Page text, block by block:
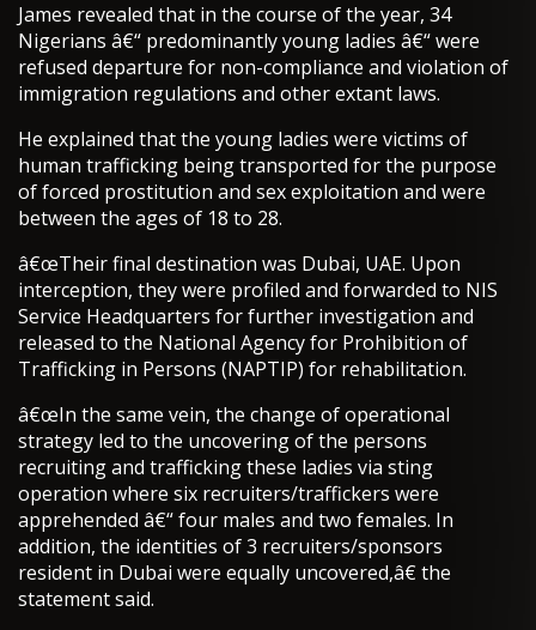
James revealed that in the course of the year, 34
Nigerians â€“ predominantly young ladies â€“ were
refused departure for non-compliance and violation of
immigration regulations and other extant laws.
He explained that the young ladies were victims of
human trafficking being transported for the purpose
of forced prostitution and sex exploitation and were
between the ages of 18 to 28.
â€œTheir final destination was Dubai, UAE. Upon
interception, they were profiled and forwarded to NIS
Service Headquarters for further investigation and
released to the National Agency for Prohibition of
Trafficking in Persons (NAPTIP) for rehabilitation.
â€œIn the same vein, the change of operational
strategy led to the uncovering of the persons
recruiting and trafficking these ladies via sting
operation where six recruiters/traffickers were
apprehended â€“ four males and two females. In
addition, the identities of 3 recruiters/sponsors
resident in Dubai were equally uncovered,â€ the
statement said.